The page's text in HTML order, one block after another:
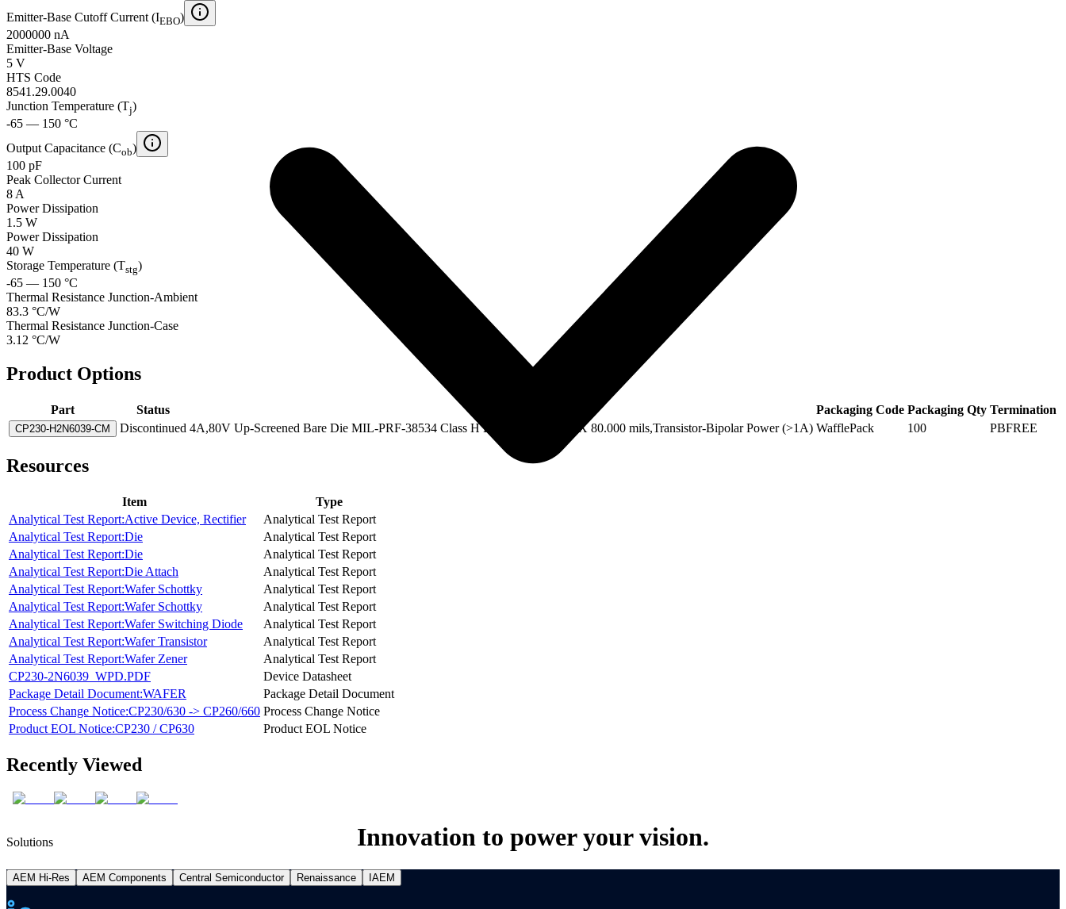
Solutions
Emitter-Base Cutoff Current (IEBO)
2000000 nA
Emitter-Base Voltage
5 V
HTS Code
8541.29.0040
Junction Temperature (Tj)
-65 — 150 °C
Output Capacitance (Cob)
100 pF
Peak Collector Current
8 A
Power Dissipation
1.5 W
Power Dissipation
40 W
Storage Temperature (Tstg)
-65 — 150 °C
Thermal Resistance Junction-Ambient
83.3 °C/W
Thermal Resistance Junction-Case
3.12 °C/W
Product Options
Part Status Packaging Code Packaging Qty Termination
CP230-H2N6039-CM Discontinued 4A,80V Up-Screened Bare Die MIL-PRF-38534 Class H Equivalent,80.000 X 80.000 mils,Transistor-Bipolar Power (>1A) WafflePack 100 PBFREE
Resources
Item
Type
Analytical Test Report:Active Device, Rectifier
Analytical Test Report
Analytical Test Report:Die
Analytical Test Report
Analytical Test Report:Die
Analytical Test Report
Analytical Test Report:Die Attach
Analytical Test Report
Analytical Test Report:Wafer Schottky
Analytical Test Report
Analytical Test Report:Wafer Schottky
Analytical Test Report
Analytical Test Report:Wafer Switching Diode
Analytical Test Report
Analytical Test Report:Wafer Transistor
Analytical Test Report
Analytical Test Report:Wafer Zener
Analytical Test Report
CP230-2N6039_WPD.PDF
Device Datasheet
Package Detail Document:WAFER
Package Detail Document
Process Change Notice:CP230/630 -> CP260/660 Process Change Notice
Product EOL Notice:CP230 / CP630
Product EOL Notice
Recently Viewed
Innovation to power your vision.
AEM Hi-Res AEM Components Central Semiconductor Renaissance IAEM